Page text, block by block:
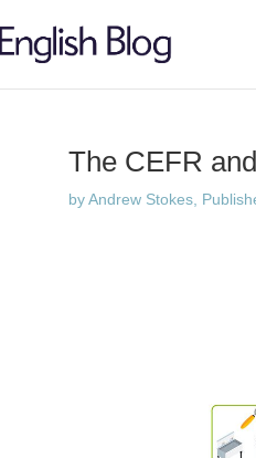
The CEFR
byAndrew Stokes,